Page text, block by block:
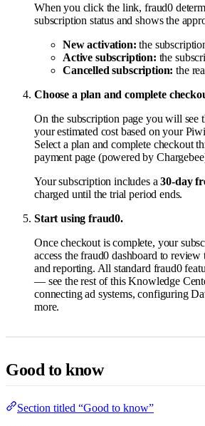
When you click the link, fraud0
subscription status and shows the
New activation: the
Active subscription: the
Cancelled subscription: the
Choose a plan and complete
On the subscription page you will see
your estimated cost based on your
Select a plan and complete checkout
payment page (powered by
Your subscription includes a30-day
charged until the trial period ends.
Start using fraud0.
Once checkout is complete, your
access the fraud0 dashboard to
and reporting. All standard fraud0
— see the rest of this Knowledge
connecting ad systems, configuring
more.
Good to know
Section titled “Good to know”